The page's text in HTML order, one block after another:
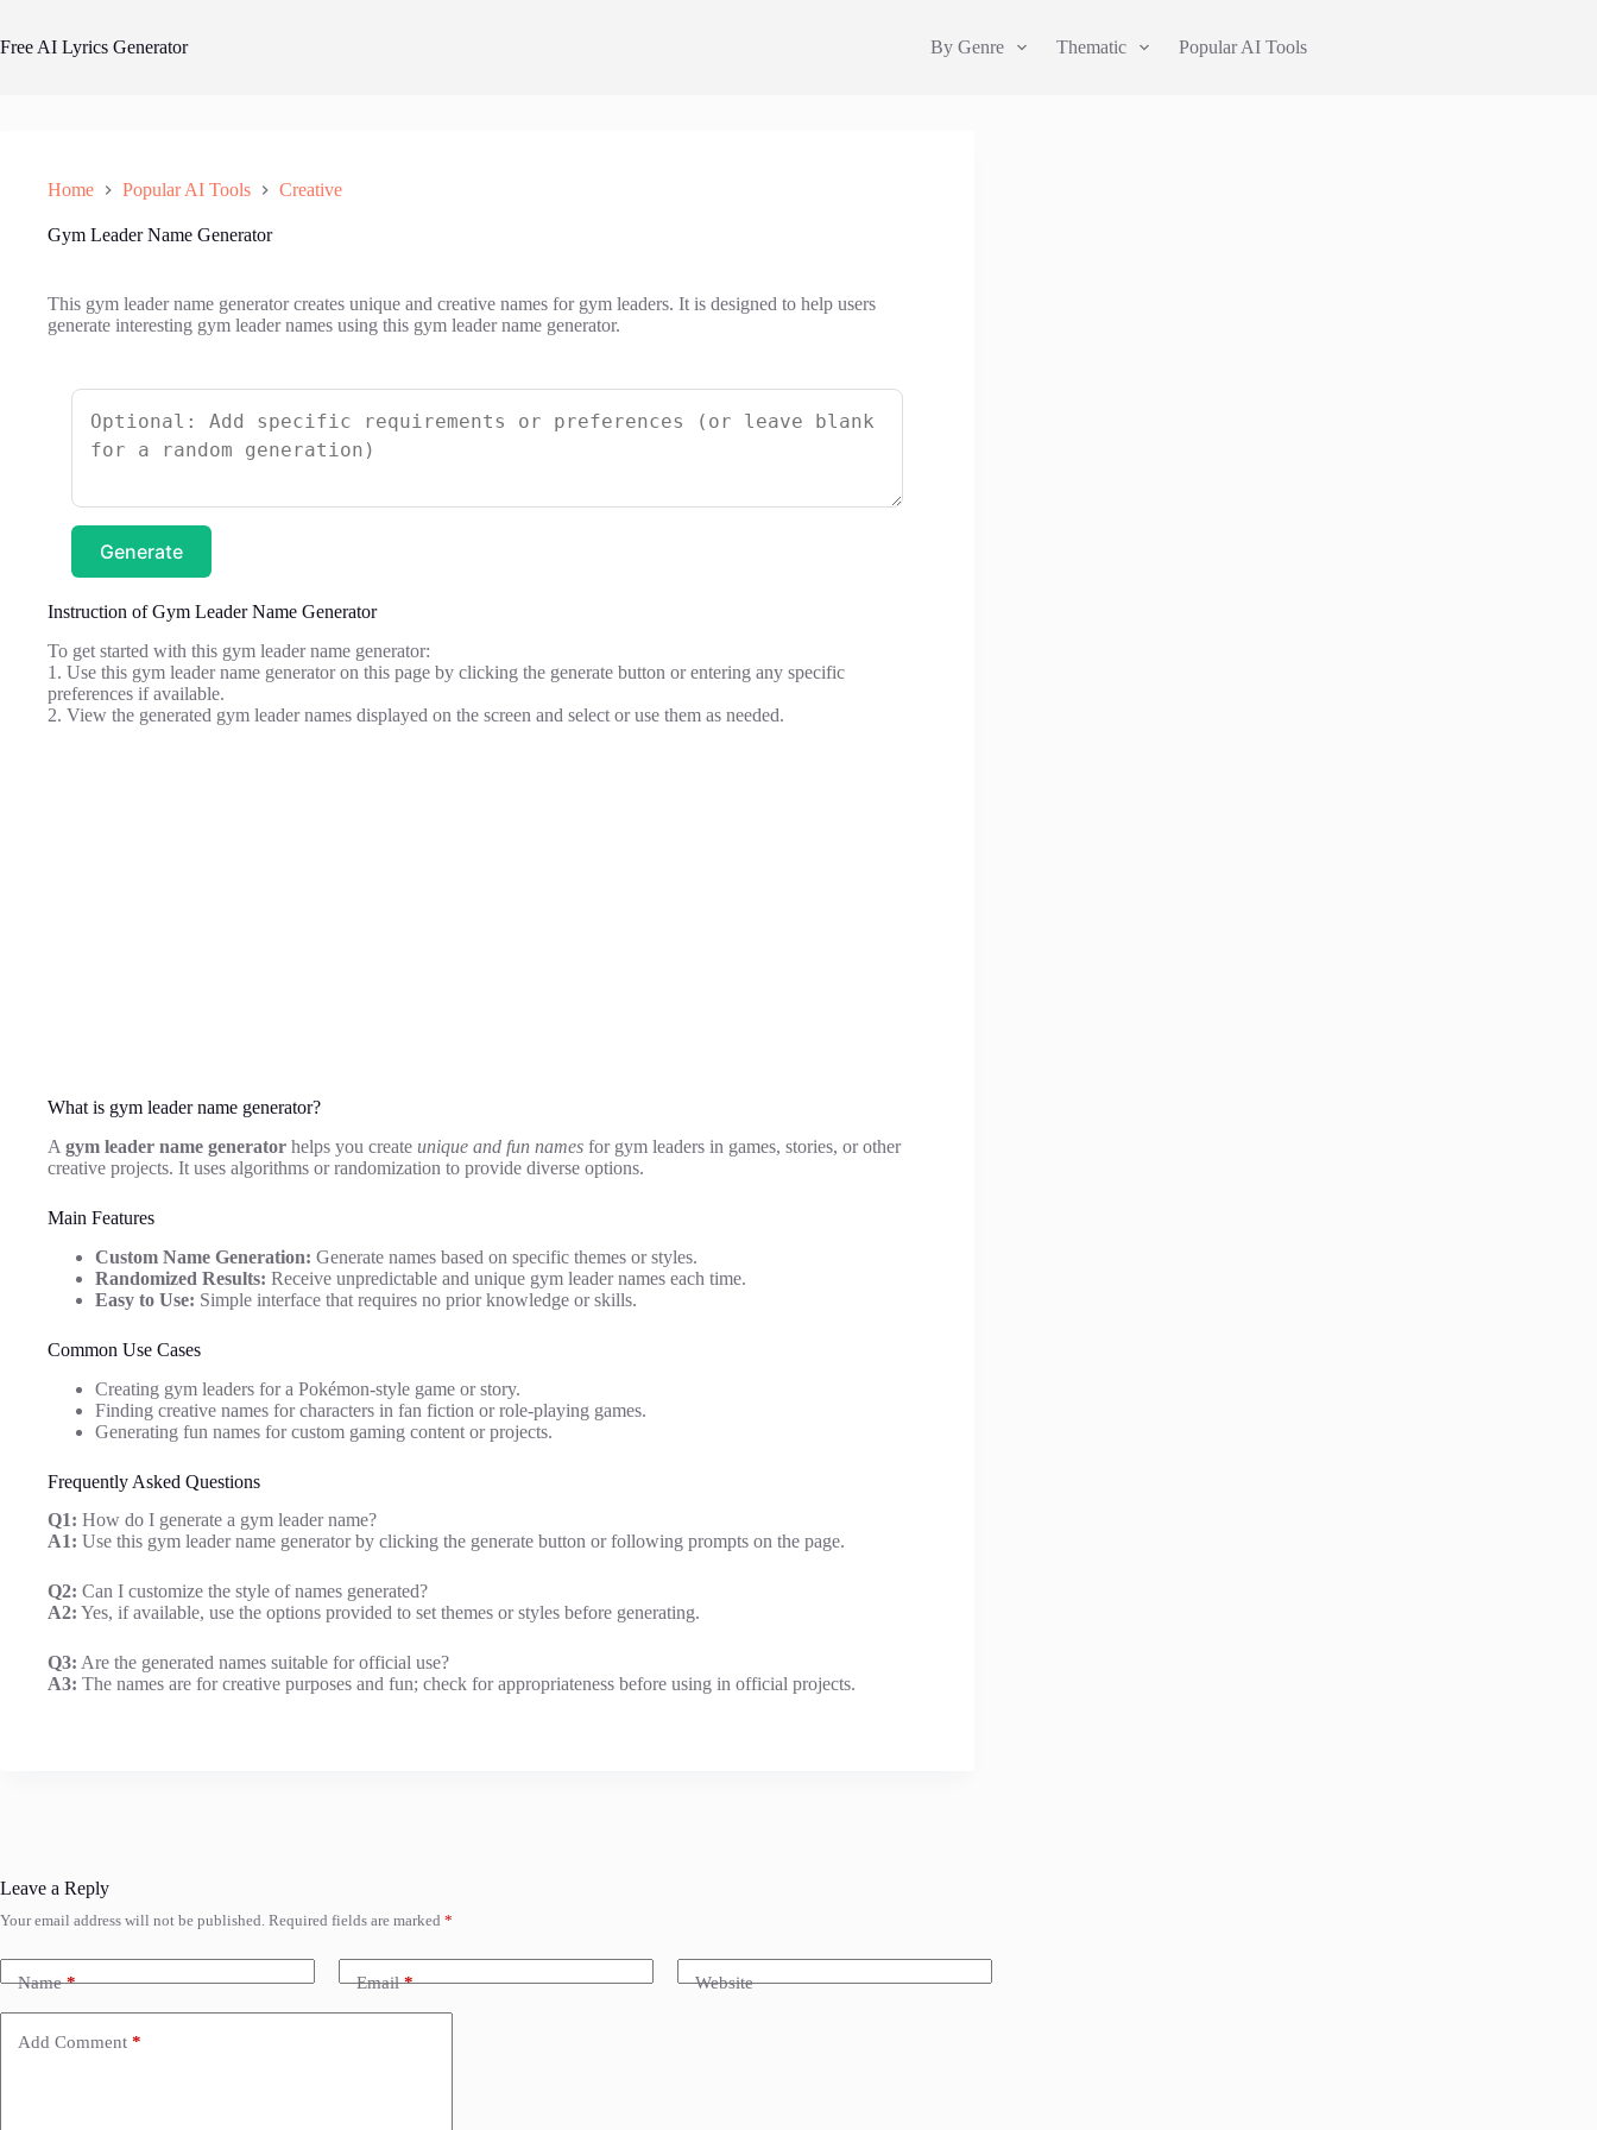
content
Free AI Lyrics Generator By Genre Thematic Popular AI Tools
Home Popular AI Tools Creative
Gym Leader Name Generator
This gym leader name generator creates unique and creative names for gym leaders. It is designed to help users
generate interesting gym leader names using this gym leader name generator.
Generate
Instruction of Gym Leader Name Generator
To get started with this gym leader name generator:
1. Use this gym leader name generator on this page by clicking the generate button or entering any specific
preferences if available.
2. View the generated gym leader names displayed on the screen and select or use them as needed.
What is gym leader name generator?
A gym leader name generator helps you create unique and fun names for gym leaders in games, stories, or other
creative projects. It uses algorithms or randomization to provide diverse options.
Main Features
Custom Name Generation: Generate names based on specific themes or styles.
Randomized Results: Receive unpredictable and unique gym leader names each time.
Easy to Use: Simple interface that requires no prior knowledge or skills.
Common Use Cases
Creating gym leaders for a Pokémon-style game or story.
Finding creative names for characters in fan fiction or role-playing games.
Generating fun names for custom gaming content or projects.
Frequently Asked Questions
Q1: How do I generate a gym leader name?
A1: Use this gym leader name generator by clicking the generate button or following prompts on the page.
Q2: Can I customize the style of names generated?
A2: Yes, if available, use the options provided to set themes or styles before generating.
Q3: Are the generated names suitable for official use?
A3: The names are for creative purposes and fun; check for appropriateness before using in official projects.
Leave a Reply
Your email address will not be published. Required fields are marked *
Name* Email* Website
Add Comment *